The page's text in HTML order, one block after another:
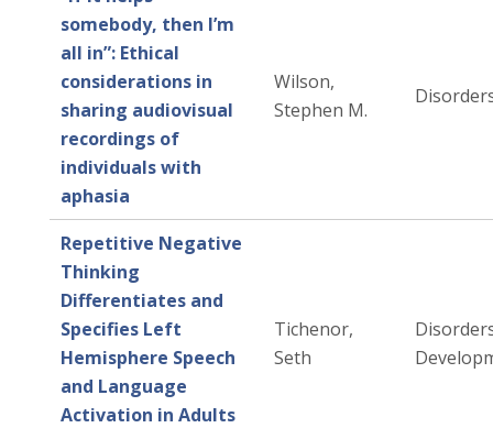
somebody, then I’m
all in”: Ethical
considerations in
sharing audiovisual
recordings of
individuals with
aphasia
Wilson,
Stephen M.
Repetitive Negative
Thinking
Differentiates and
Specifies Left
Hemisphere Speech
and Language
Activation in Adults
Tichenor,
Seth